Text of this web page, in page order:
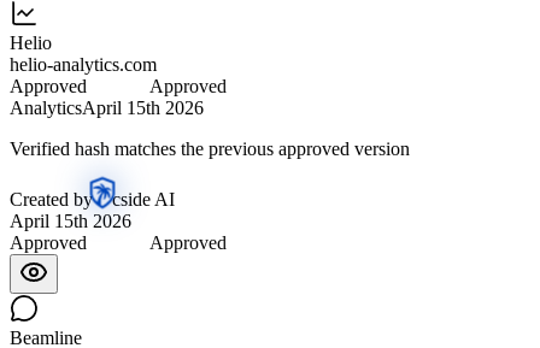
Helio
helio-analytics.com
Approved
Approved
AnalyticsApril 15th 2026
Verified hash matches the previous approved version
Created by
cside AI
April 15th 2026
Approved
Approved
Beamline